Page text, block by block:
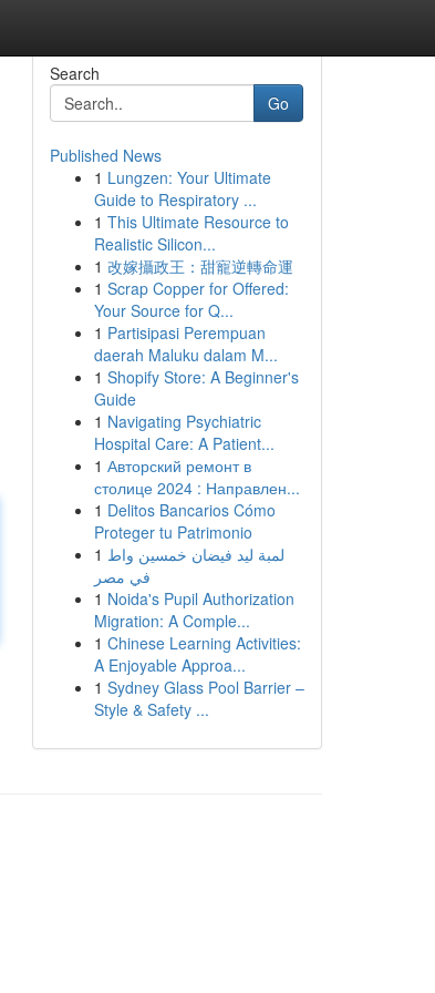
Search
Go
Published News
1 Lungzen: Your Ultimate
Guide to Respiratory ...
1 This Ultimate Resource to
Realistic Silicon...
1 改嫁攝政王：甜寵逆轉命運
1 Scrap Copper for Offered:
Your Source for Q...
1 Partisipasi Perempuan
daerah Maluku dalam M...
1 Shopify Store: A Beginner's
Guide
1 Navigating Psychiatric
Hospital Care: A Patient...
1 Авторский ремонт в
столице 2024 : Направлен...
1 Delitos Bancarios Cómo
Proteger tu Patrimonio
1 لمبة ليد فيضان خمسين واط
في مصر
1 Noida's Pupil Authorization
Migration: A Comple...
1 Chinese Learning Activities:
A Enjoyable Approa...
1 Sydney Glass Pool Barrier –
Style & Safety ...